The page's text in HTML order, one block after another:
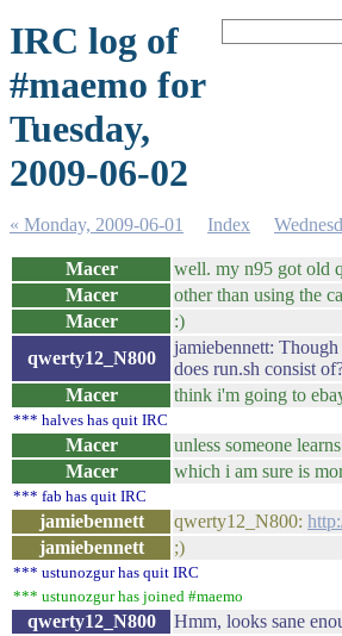
IRC log of
#maemo for
Tuesday,
2009-06-02
« Monday, 2009-06-01 Index
Macer
well. my n95 got old
Macer
other than using the
Macer
:)
qwerty12_N800
jamiebennett:
does run.sh consist
Macer
think i'm going to
*** halves has quit IRC
Macer
unless someone
Macer
which i am sure is
*** fab has quit IRC
jamiebennett qwerty12_N800:
jamiebennett
;)
*** ustunozgur has quit IRC
*** ustunozgur has joined #maemo
qwerty12_N800 Hmm, looks sane